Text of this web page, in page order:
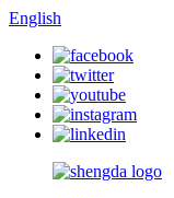
English